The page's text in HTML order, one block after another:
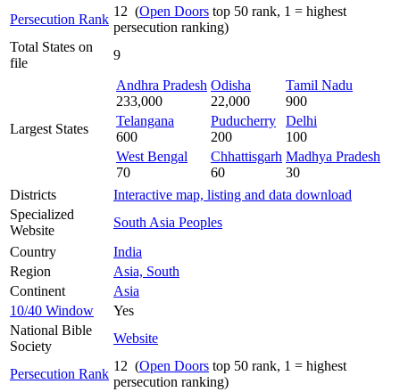
Persecution Rank
12 (Open Doors top 50 rank, 1 = highest
persecution ranking)
Total States on
file
9
Largest States
Andhra Pradesh
233,000
Odisha
22,000
Tamil Nadu
900
Telangana
600
Puducherry
200
Delhi
100
West Bengal
70
Chhattisgarh
60
Madhya Pradesh
30
Districts
Interactive map, listing and data download
Specialized
Website
South Asia Peoples
Country
India
Region
Asia, South
Continent
Asia
10/40 Window
Yes
National Bible
Society
Website
Persecution Rank
12 (Open Doors top 50 rank, 1 = highest
persecution ranking)